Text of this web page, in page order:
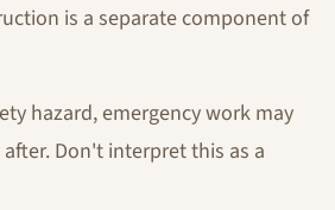
is a separate component of
hazard, emergency work may
Don't interpret this as a